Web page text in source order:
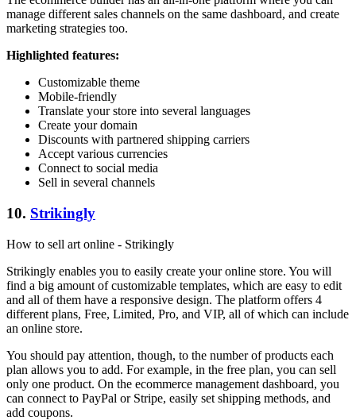
manage different sales channels on the same dashboard, and create
marketing strategies too.
Highlighted features:
Customizable theme
Mobile-friendly
Translate your store into several languages
Create your domain
Discounts with partnered shipping carriers
Accept various currencies
Connect to social media
Sell in several channels
10. Strikingly
How to sell art online - Strikingly
Strikingly enables you to easily create your online store. You will
find a big amount of customizable templates, which are easy to edit
and all of them have a responsive design. The platform offers 4
different plans, Free, Limited, Pro, and VIP, all of which can include
an online store.
You should pay attention, though, to the number of products each
plan allows you to add. For example, in the free plan, you can sell
only one product. On the ecommerce management dashboard, you
can connect to PayPal or Stripe, easily set shipping methods, and
add coupons.